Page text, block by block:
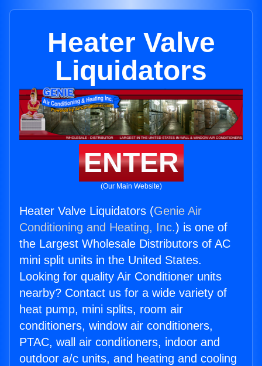
Heater Valve
Liquidators
ENTER
(Our Main Website)
Heater Valve Liquidators (Genie Air
Conditioning and Heating, Inc.) is one of
the Largest Wholesale Distributors of AC
mini split units in the United States.
Looking for quality Air Conditioner units
nearby? Contact us for a wide variety of
heat pump, mini splits, room air
conditioners, window air conditioners,
PTAC, wall air conditioners, indoor and
outdoor a/c units, and heating and cooling